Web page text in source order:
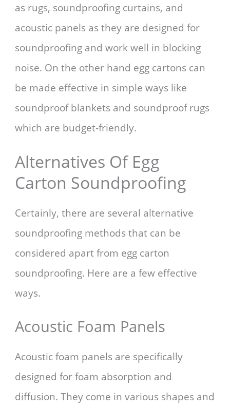
as rugs, soundproofing curtains, and
acoustic panels as they are designed for
soundproofing and work well in blocking
noise. On the other hand egg cartons can
be made effective in simple ways like
soundproof blankets and soundproof rugs
which are budget-friendly.
Alternatives Of Egg
Carton Soundproofing
Certainly, there are several alternative
soundproofing methods that can be
considered apart from egg carton
soundproofing. Here are a few effective
ways.
Acoustic Foam Panels
Acoustic foam panels are specifically
designed for foam absorption and
diffusion. They come in various shapes and